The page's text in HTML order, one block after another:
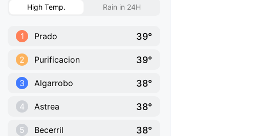
High Temp. Rain in 24H
1 Prado 39°
2 Purificacion 39°
3 Algarrobo 38°
4 Astrea 38°
5 Becerril 38°